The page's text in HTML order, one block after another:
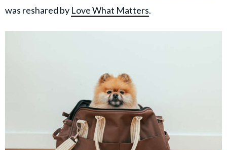
was reshared by Love What Matters.